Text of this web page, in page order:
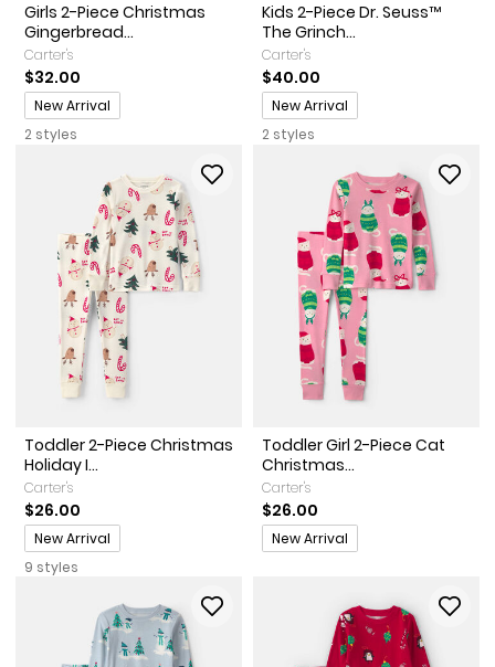
Girls 2-Piece Christmas
Gingerbread...
Carter's
$32.00
Promotions
New Arrival
2 styles
Kids 2-Piece Dr. Seuss™
The Grinch...
Carter's
$40.00
Promotions
New Arrival
2 styles
Toddler 2-Piece Christmas
Holiday I...
Carter's
$26.00
Promotions
New Arrival
9 styles
Toddler Girl 2-Piece Cat
Christmas...
Carter's
$26.00
Promotions
New Arrival